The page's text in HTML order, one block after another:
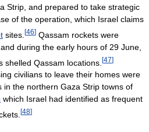
Strip, and prepared to take strategic
of the operation, which Israel claims
sites. [46] Qassam rockets were
during the early hours of 29 June,
shelled Qassam locations. [47]
civilians to leave their homes were
the northern Gaza Strip towns of
which Israel had identified as frequent
[48]